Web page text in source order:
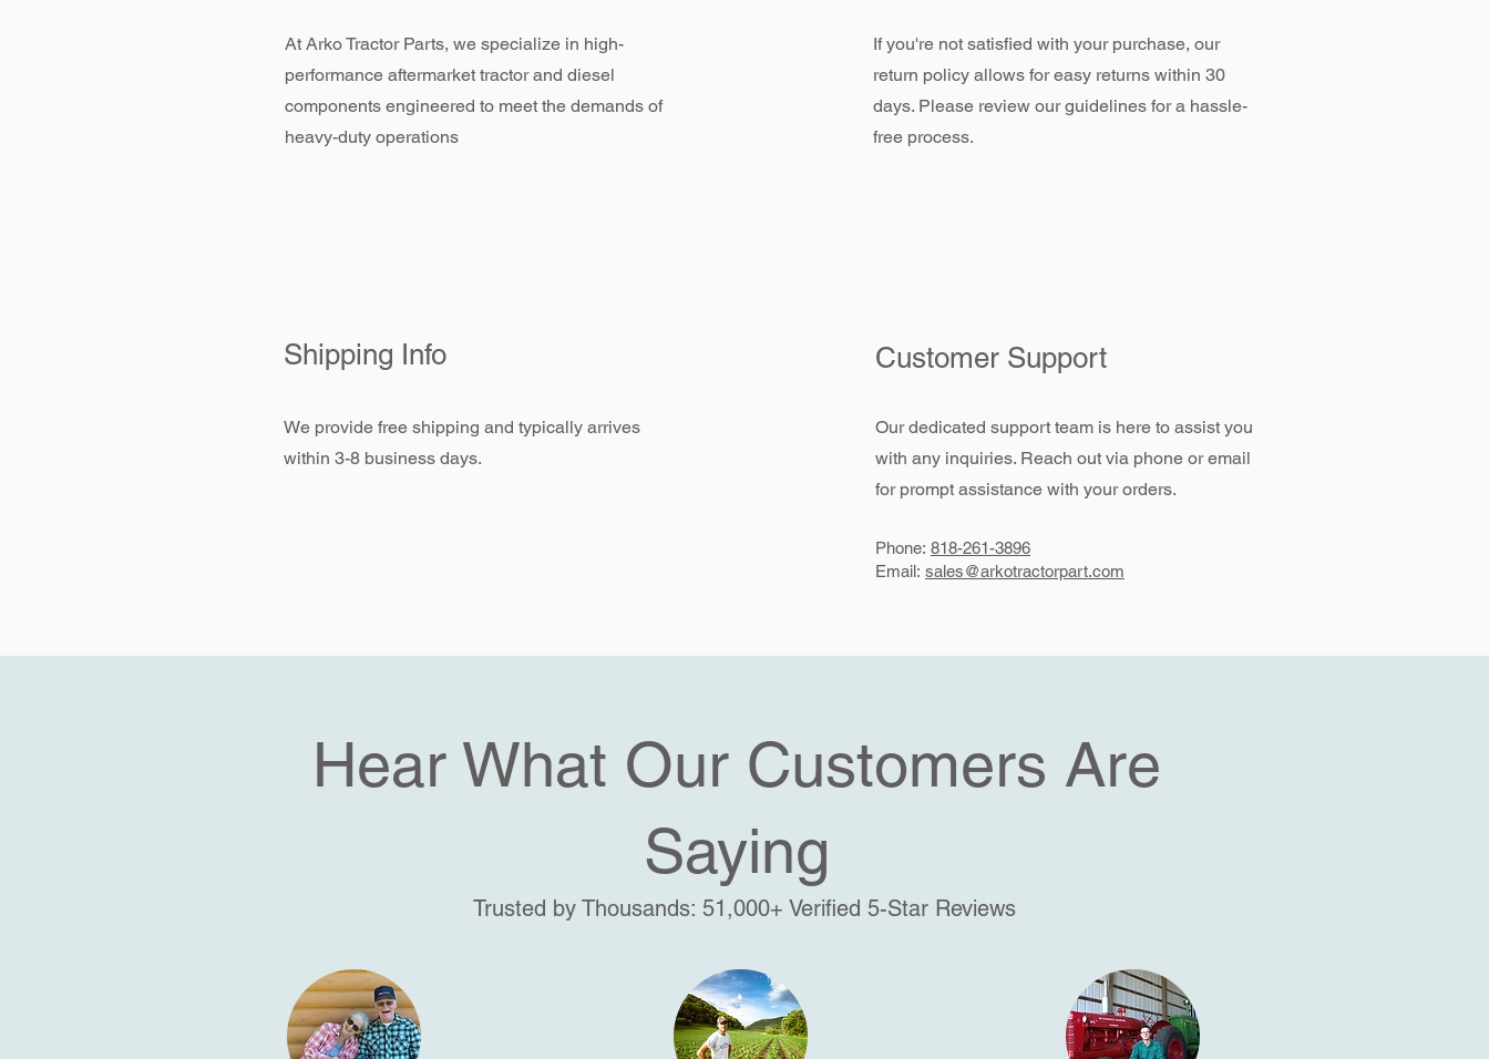
At Arko Tractor Parts, we specialize in high-
performance aftermarket tractor and diesel
components engineered to meet the demands of
heavy-duty operations
If you're not satisfied with your purchase, our
return policy allows for easy returns within 30
days. Please review our guidelines for a hassle-
free process.
Shipping Info
We provide free shipping and typically arrives
within 3-8 business days.
Customer Support
Our dedicated support team is here to assist you
with any inquiries. Reach out via phone or email
for prompt assistance with your orders.
Phone: 818-261-3896
Email: sales@arkotractorpart.com
Hear What Our Customers Are
Saying
Trusted by Thousands: 51,000+ Verified 5-Star Reviews